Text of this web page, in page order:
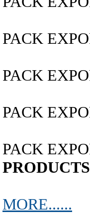
PACK
PACK
PACK
PACK
PRODUCTS
MORE......